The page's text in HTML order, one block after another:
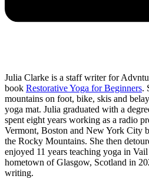
Julia Clarke is a staff writer for
book Restorative Yoga for Beginners.
mountains on foot, bike, skis and
yoga mat. Julia graduated with a
spent eight years working as a radio
Vermont, Boston and New York City
the Rocky Mountains. She then
enjoyed 11 years teaching yoga in
hometown of Glasgow, Scotland in
writing.